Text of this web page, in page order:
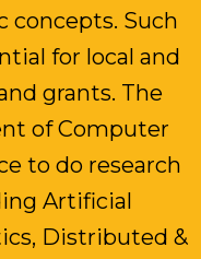
Such
for local and
grants. The
of Computer
to do research
Artificial
Distributed &